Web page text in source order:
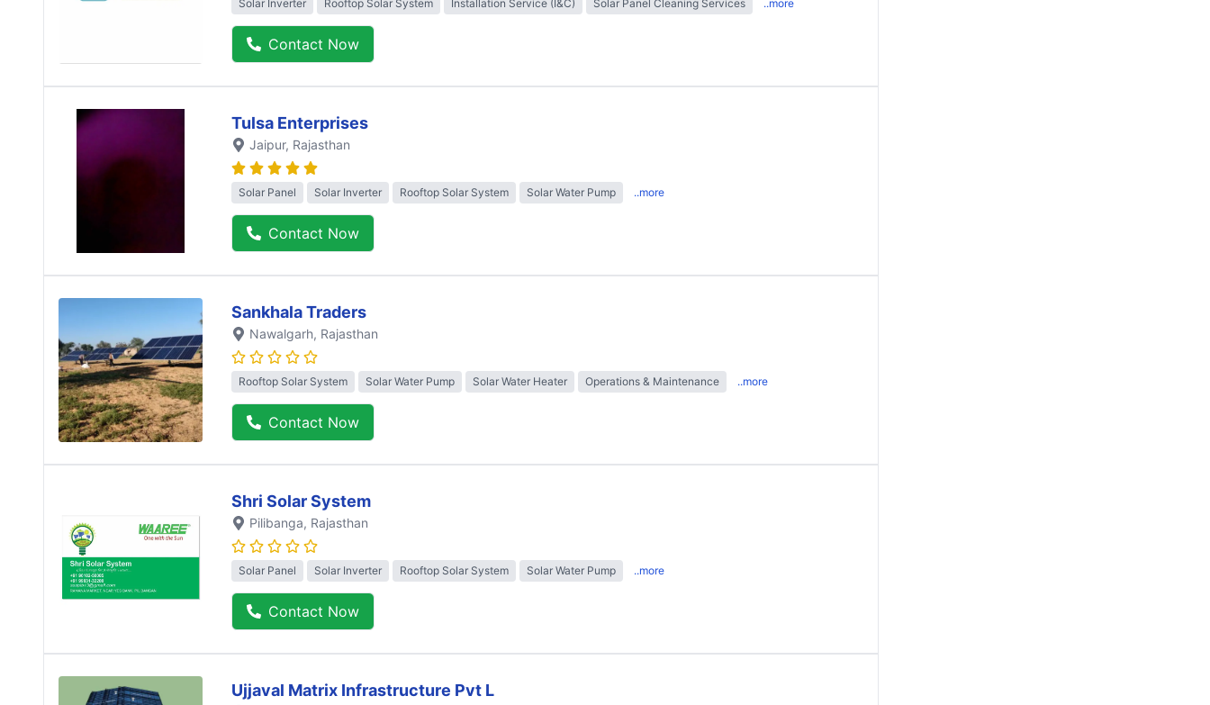
Solar Inverter Rooftop Solar System Installation Service (I&C) Solar Panel Cleaning Services ..more
Contact Now
Tulsa Enterprises
Jaipur, Rajasthan
Solar Panel Solar Inverter Rooftop Solar System Solar Water Pump ..more
Contact Now
Sankhala Traders
Nawalgarh, Rajasthan
Rooftop Solar System Solar Water Pump Solar Water Heater Operations & Maintenance ..more
Contact Now
Shri Solar System
Pilibanga, Rajasthan
Solar Panel Solar Inverter Rooftop Solar System Solar Water Pump ..more
Contact Now
Ujjaval Matrix Infrastructure Pvt L